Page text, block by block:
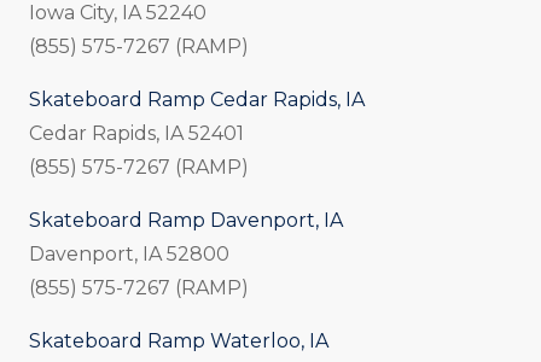
Iowa City, IA 52240
(855) 575-7267 (RAMP)
Skateboard Ramp Cedar Rapids, IA
Cedar Rapids, IA 52401
(855) 575-7267 (RAMP)
Skateboard Ramp Davenport, IA
Davenport, IA 52800
(855) 575-7267 (RAMP)
Skateboard Ramp Waterloo, IA